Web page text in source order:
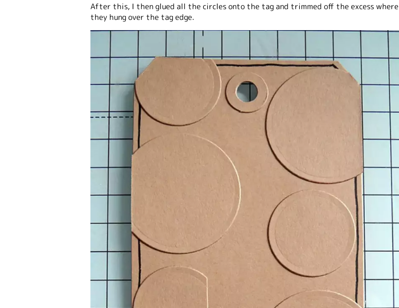
After this, I then glued all the circles onto the tag and trimmed off the excess where
they hung over the tag edge.